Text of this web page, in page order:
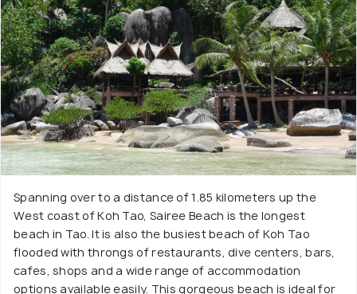
Spanning over to a distance of 1.85 kilometers up the
West coast of Koh Tao, Sairee Beach is the longest
beach in Tao. It is also the busiest beach of Koh Tao
flooded with throngs of restaurants, dive centers, bars,
cafes, shops and a wide range of accommodation
options available easily. This gorgeous beach is ideal for